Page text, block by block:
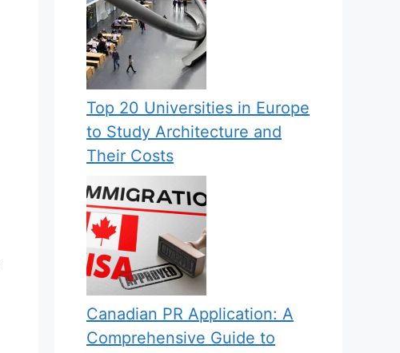
Top 20 Universities in Europe
to Study Architecture and
Their Costs
Canadian PR Application: A
Comprehensive Guide to